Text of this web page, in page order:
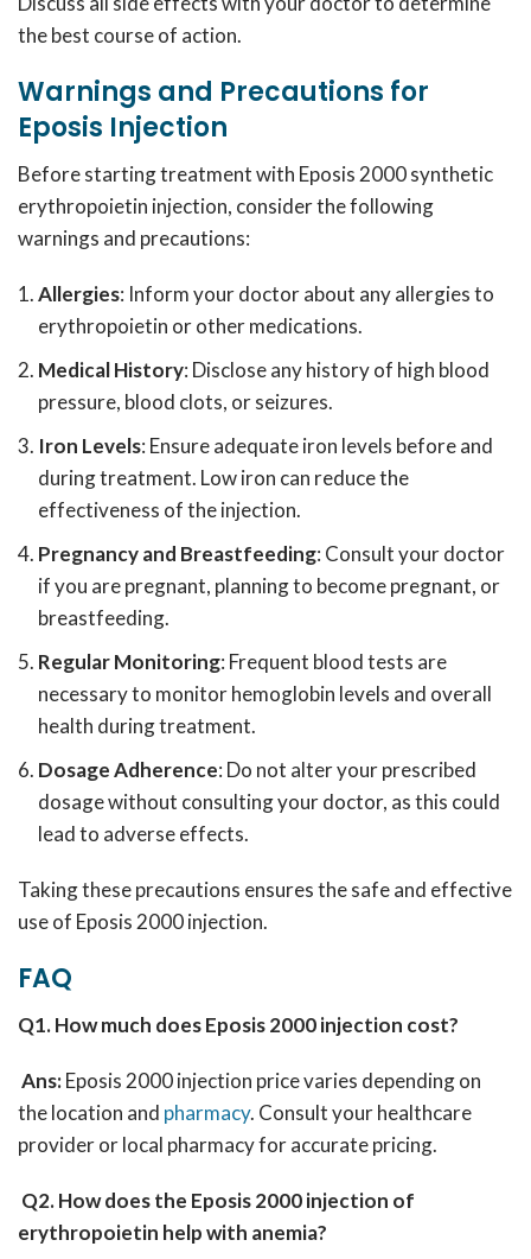
the best course of action.
Warnings and Precautions for
Eposis Injection
Before starting treatment with Eposis 2000 synthetic
erythropoietin injection, consider the following
warnings and precautions:
Allergies: Inform your doctor about any allergies to
erythropoietin or other medications.
Medical History: Disclose any history of high blood
pressure, blood clots, or seizures.
Iron Levels: Ensure adequate iron levels before and
during treatment. Low iron can reduce the
effectiveness of the injection.
Pregnancy and Breastfeeding: Consult your doctor
if you are pregnant, planning to become pregnant, or
breastfeeding.
Regular Monitoring: Frequent blood tests are
necessary to monitor hemoglobin levels and overall
health during treatment.
Dosage Adherence: Do not alter your prescribed
dosage without consulting your doctor, as this could
lead to adverse effects.
Taking these precautions ensures the safe and effective
use of Eposis 2000 injection.
FAQ
Q1. How much does Eposis 2000 injection cost?
Ans:Eposis 2000 injection price varies depending on
the location and pharmacy. Consult your healthcare
provider or local pharmacy for accurate pricing.
Q2. How does the Eposis 2000 injection of
erythropoietin help with anemia?